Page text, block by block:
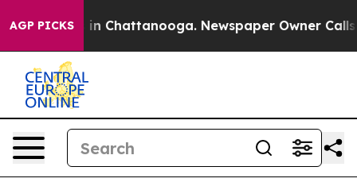
AGP PICKS
Chaos in Chattanooga. Newspaper Owner Calls the